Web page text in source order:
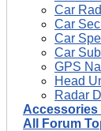
Car
Car
Car
Car
GPS
Head
Radar
Accessories
All Forum